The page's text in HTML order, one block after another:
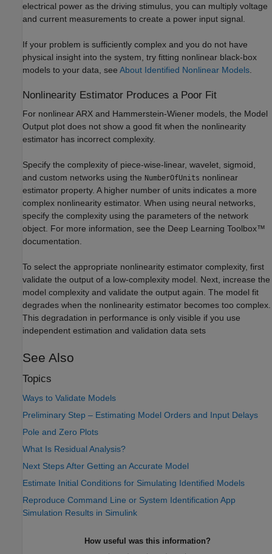
electrical power as the driving stimulus, you can multiply voltage
and current measurements to create a power input signal.
If your problem is sufficiently complex and you do not have
physical insight into the system, try fitting nonlinear black-box
models to your data, see About Identified Nonlinear Models
Nonlinearity Estimator Produces a Poor Fit
For nonlinear ARX and Hammerstein-Wiener models, the Model
Output plot does not show a good fit when the nonlinearity
estimator has incorrect complexity.
Specify the complexity of piece-wise-linear, wavelet, sigmoid,
and custom networks using the NumberOfUnits nonlinear
estimator property. A higher number of units indicates a more
complex nonlinearity estimator. When using neural networks,
specify the complexity using the parameters of the network
object. For more information, see the Deep Learning Toolbox™
documentation.
To select the appropriate nonlinearity estimator complexity, first
validate the output of a low-complexity model. Next, increase the
model complexity and validate the output again. The model fit
degrades when the nonlinearity estimator becomes too complex.
This degradation in performance is only visible if you use
independent estimation and validation data sets
See Also
Topics
Ways to Validate Models
Preliminary Step – Estimating Model Orders and Input Delays
Pole and Zero Plots
What Is Residual Analysis?
Next Steps After Getting an Accurate Model
Estimate Initial Conditions for Simulating Identified Models
Reproduce Command Line or System Identification App
Simulation Results in Simulink
How useful was this information?